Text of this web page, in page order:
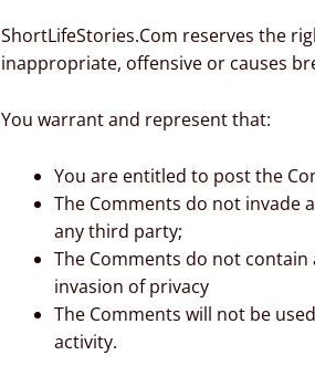
ShortLifeStories.Com reserves the
inappropriate, offensive or causes
You warrant and represent that:
You are entitled to post the
The Comments do not
any third party;
The Comments do not
invasion of privacy
The Comments will not be
activity.